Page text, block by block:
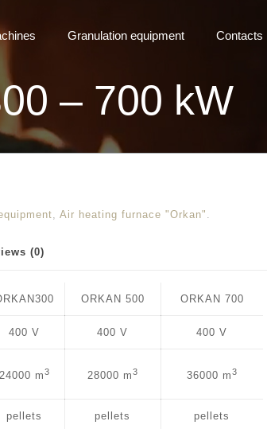
Granulation equipment Contacts
– 700 kW
, Air heating furnace "Orkan" .
(0)
ORKAN 500 ORKAN 700
400 V 400 V 400 V
24000 m3 28000 m3 36000 m3
pellets pellets pellets